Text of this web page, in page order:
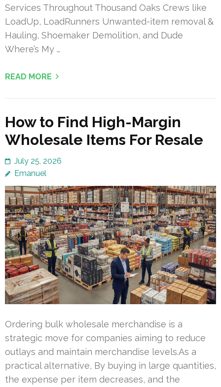
Services Throughout Thousand Oaks Crews like
LoadUp, LoadRunners Unwanted-item removal &
Hauling, Shoemaker Demolition, and Dude
Where’s My …
READ MORE
How to Find High-Margin
Wholesale Items For Resale
July 25, 2026
Emanuel
Ordering bulk wholesale merchandise is a
strategic move for companies aiming to reduce
outlays and maintain merchandise levels.As a
practical alternative, By buying in large quantities,
the expense per item decreases, and the